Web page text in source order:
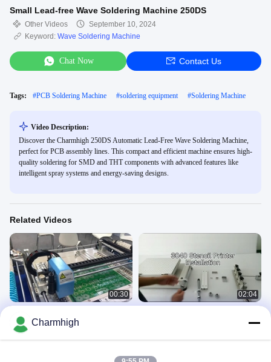
Small Lead-free Wave Soldering Machine 250DS
Other Videos
September 10, 2024
Keyword: Wave Soldering Machine
Chat Now Contact Us
Tags: #PCB Soldering Machine #soldering equipment #Soldering Machine
Video Description:
Discover the Charmhigh 250DS Automatic Lead-Free Wave Soldering Machine,
perfect for PCB assembly lines. This compact and efficient machine ensures high-
quality soldering for SMD and THT components with advanced features like
intelligent spray systems and energy-saving designs.
Related Videos
00:30
Precision With Vibration Feeder
02:04
Charmhigh